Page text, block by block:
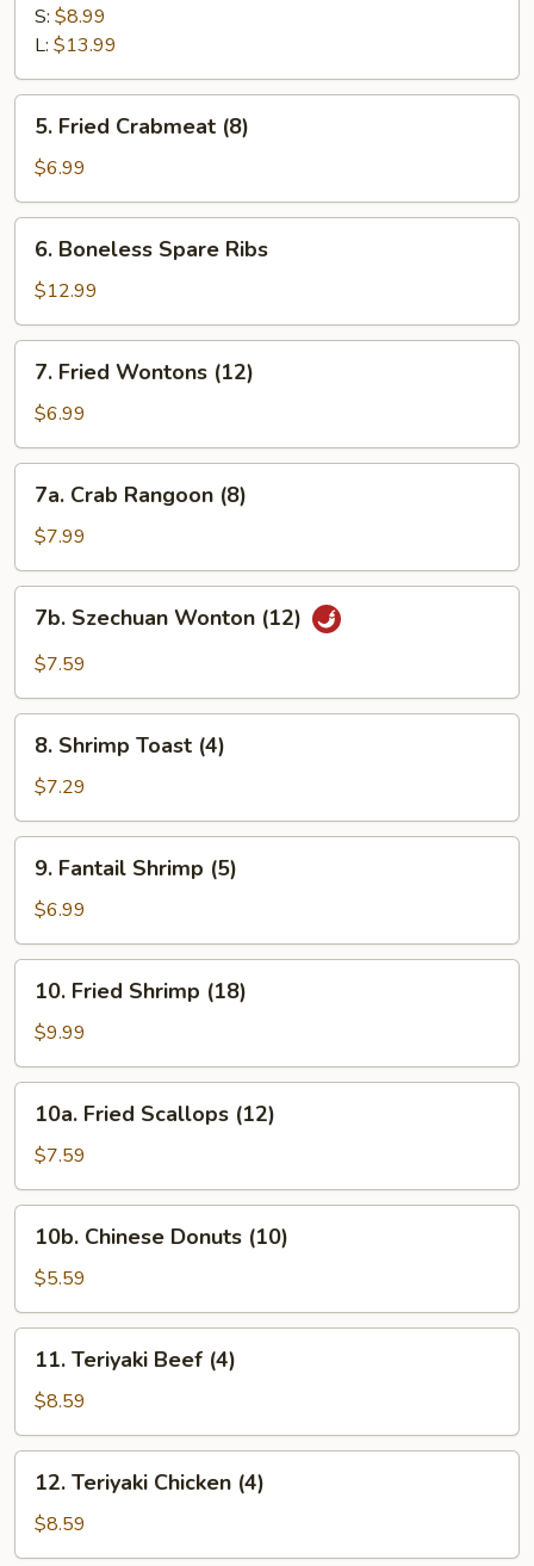
B-
Spare
Ribs
S: $8.99
L: $13.99
Fried
Crabmeat
(8)
5. Fried Crabmeat (8)
$6.99
Boneless
Spare
Ribs
6. Boneless Spare Ribs
$12.99
Fried
Wontons
(12)
7. Fried Wontons (12)
$6.99
Crab
Rangoon
(8)
7a. Crab Rangoon (8)
$7.99
Szechuan
Wonton
7b. Szechuan Wonton (12)
$7.59
Shrimp
Toast
(4)
8. Shrimp Toast (4)
$7.29
Fantail
Shrimp
(5)
9. Fantail Shrimp (5)
$6.99
Fried
Shrimp
(18)
10. Fried Shrimp (18)
$9.99
Fried
Scallops
(12)
10a. Fried Scallops (12)
$7.59
Chinese
Donuts
(10)
10b. Chinese Donuts (10)
$5.59
Teriyaki
Beef
(4)
11. Teriyaki Beef (4)
$8.59
Teriyaki
Chicken
(4)
12. Teriyaki Chicken (4)
$8.59